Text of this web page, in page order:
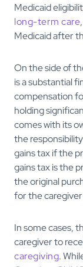
Medicaid
long-term care
Medicaid after
On the side of
is a substantial
compensation
holding
comes with its
the
gains tax if the
gains tax is the
the original
for the
In some cases,
caregiver to
caregiving.